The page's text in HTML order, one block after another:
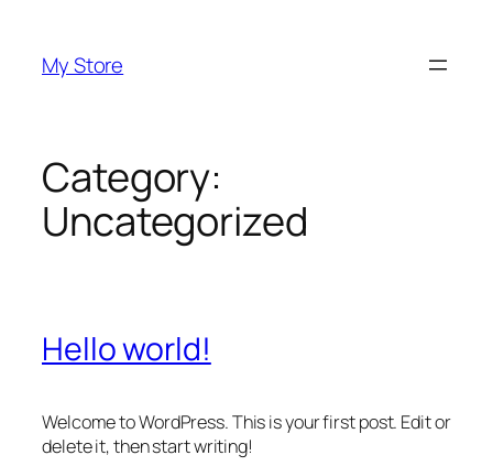
content
My Store
Category:
Uncategorized
Hello world!
Welcome to WordPress. This is your first post. Edit or
delete it, then start writing!